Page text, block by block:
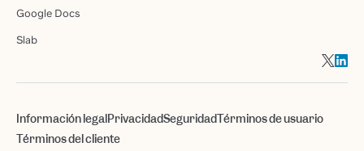
Google Docs
Slab
Información legalPrivacidadSeguridadTérminos de usuario
Términos del cliente